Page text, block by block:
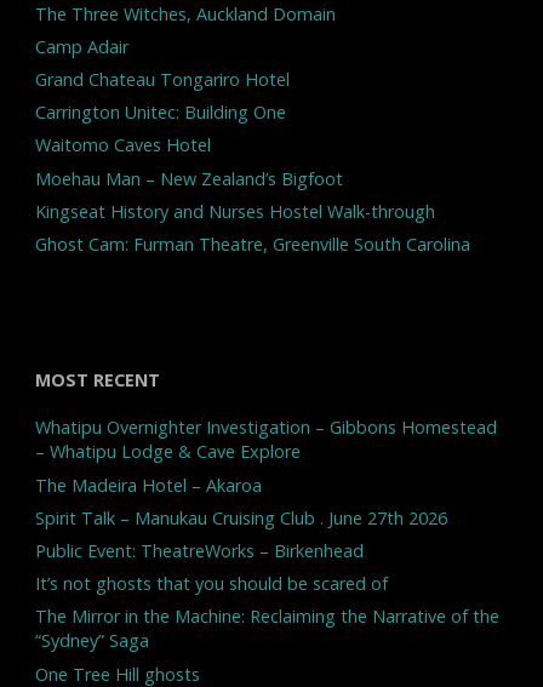
The Three Witches, Auckland Domain
Camp Adair
Grand Chateau Tongariro Hotel
Carrington Unitec: Building One
Waitomo Caves Hotel
Moehau Man – New Zealand’s Bigfoot
Kingseat History and Nurses Hostel Walk-through
Ghost Cam: Furman Theatre, Greenville South Carolina
MOST RECENT
Whatipu Overnighter Investigation – Gibbons Homestead
– Whatipu Lodge & Cave Explore
The Madeira Hotel – Akaroa
Spirit Talk – Manukau Cruising Club . June 27th 2026
Public Event: TheatreWorks – Birkenhead
It’s not ghosts that you should be scared of
The Mirror in the Machine: Reclaiming the Narrative of the
“Sydney” Saga
One Tree Hill ghosts